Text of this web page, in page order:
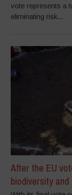
vote represents a
eliminating risk...
After the EU
biodiversity